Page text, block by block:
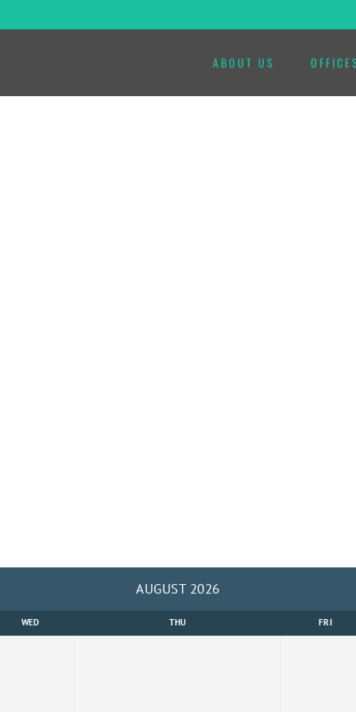
ABOUT US
AUGUST 2026
WED THU FRI